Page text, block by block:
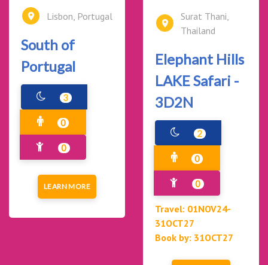
Lisbon, Portugal
South of
Portugal
3
0
0
LEARN MORE
Surat Thani,
Thailand
Elephant Hills
LAKE Safari -
3D2N
2
0
0
Travel: 01NOV24-
31OCT27
Book by: 31OCT27